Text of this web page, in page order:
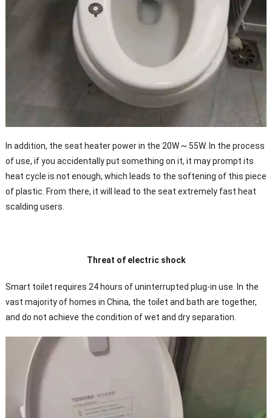
In addition, the seat heater power in the 20W ~ 55W. In the process
of use, if you accidentally put something on it, it may prompt its
heat cycle is not enough, which leads to the softening of this piece
of plastic. From there, it will lead to the seat extremely fast heat
scalding users.
Threat of electric shock
Smart toilet requires 24 hours of uninterrupted plug-in use. In the
vast majority of homes in China, the toilet and bath are together,
and do not achieve the condition of wet and dry separation.